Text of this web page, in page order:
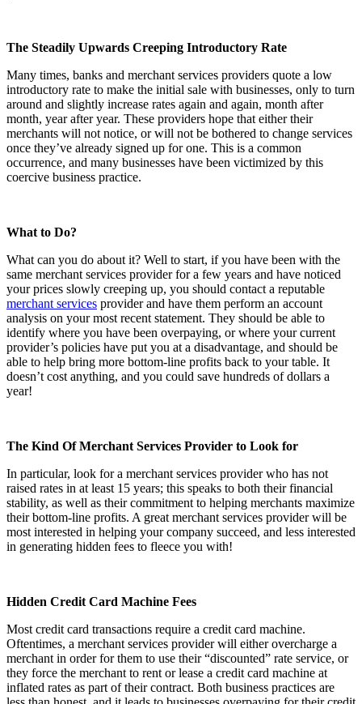
The Steadily Upwards Creeping Introductory Rate
Many times, banks and merchant services providers quote a low
introductory rate to make the initial sale with businesses, only to turn
around and slightly increase rates again and again, month after
month, year after year. These providers hope that either their
merchants will not notice, or will not be bothered to change services
once they’ve already signed up for one. This is a common
occurrence, and many businesses have been victimized by this
coercive business practice.
What to Do?
What can you do about it? Well to start, if you have been with the
same merchant services provider for a few years and have noticed
your prices slowly creeping up, you should contact a reputable
merchant services provider and have them perform an account
analysis on your most recent statement. They should be able to
identify where you have been overpaying, or where your current
provider’s policies have put you at a disadvantage, and should be
able to help bring more bottom-line profits back to your table. It
doesn’t cost anything, and you could save hundreds of dollars a
year!
The Kind Of Merchant Services Provider to Look for
In particular, look for a merchant services provider who has not
raised rates in at least 15 years; this speaks to both their financial
stability, as well as their commitment to helping merchants maximize
their bottom-line profits. A great merchant services provider will be
most interested in helping your company succeed, and less interested
in generating hidden fees to fleece you with!
Hidden Credit Card Machine Fees
Most credit card transactions require a credit card machine.
Oftentimes, a merchant services provider will either overcharge a
merchant in order for them to use their “discounted” rate service, or
they force the merchant to rent or lease a credit card machine at
inflated rates as part of their contract. Both business practices are